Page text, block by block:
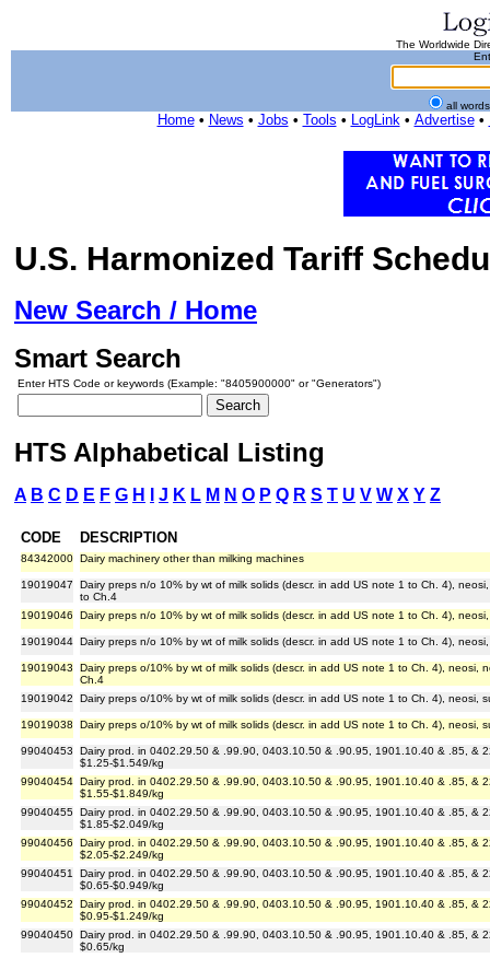
The Worldwide
all
Home• News • Jobs • Tools • LogLink• Advertise•
U.S. Harmonized Tariff
New Search / Home
Smart Search
Enter HTS Code or keywords (Example: "8405900000" or "Generators")
HTS Alphabetical Listing
A B C D E F G H J K L M N O P Q R S T U V W X Y Z
CODE DESCRIPTION
84342000 Dairy machinery other than milking machines
19019047
Dairy preps n/o 10% by wt of milk solids (descr. in add US note 1 to Ch. 4),
to Ch.4
19019046
Dairy preps n/o 10% by wt of milk solids (descr. in add US note 1 to Ch. 4),
19019044 Dairy preps n/o 10% by wt of milk solids (descr. in add US note 1 to Ch. 4),
19019043
Dairy preps o/10% by wt of milk solids (descr. in add US note 1 to Ch. 4),
Ch.4
19019042
Dairy preps o/10% by wt of milk solids (descr. in add US note 1 to Ch. 4), neosi,
19019038 Dairy preps o/10% by wt of milk solids (descr. in add US note 1 to Ch. 4), neosi,
99040453
Dairy prod. in 0402.29.50 & .99.90, 0403.10.50 & .90.95, 1901.10.40 & .85, &
$1.25-$1.549/kg
99040454 Dairy prod. in 0402.29.50 & .99.90, 0403.10.50 & .90.95, 1901.10.40 & .85, &
$1.55-$1.849/kg
99040455 Dairy prod. in 0402.29.50 & .99.90, 0403.10.50 & .90.95, 1901.10.40 & .85, &
$1.85-$2.049/kg
99040456
Dairy prod. in 0402.29.50 & .99.90, 0403.10.50 & .90.95, 1901.10.40 & .85, &
$2.05-$2.249/kg
99040451
Dairy prod. in 0402.29.50 & .99.90, 0403.10.50 & .90.95, 1901.10.40 & .85, &
$0.65-$0.949/kg
99040452
Dairy prod. in 0402.29.50 & .99.90, 0403.10.50 & .90.95, 1901.10.40 & .85, &
$0.95-$1.249/kg
99040450 Dairy prod. in 0402.29.50 & .99.90, 0403.10.50 & .90.95, 1901.10.40 & .85, &
$0.65/kg